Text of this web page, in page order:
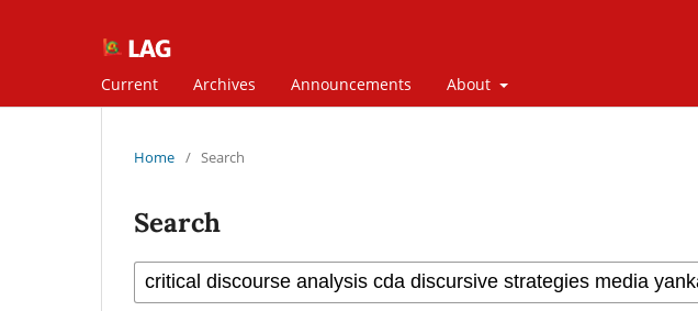
Current Archives Announcements About
Home / Search
Search